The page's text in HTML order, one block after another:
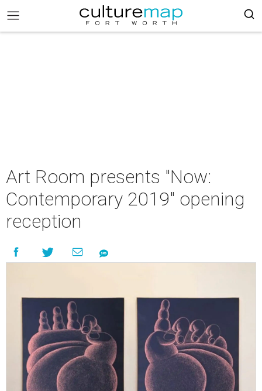
Art Room presents "Now:
Contemporary 2019" opening
reception